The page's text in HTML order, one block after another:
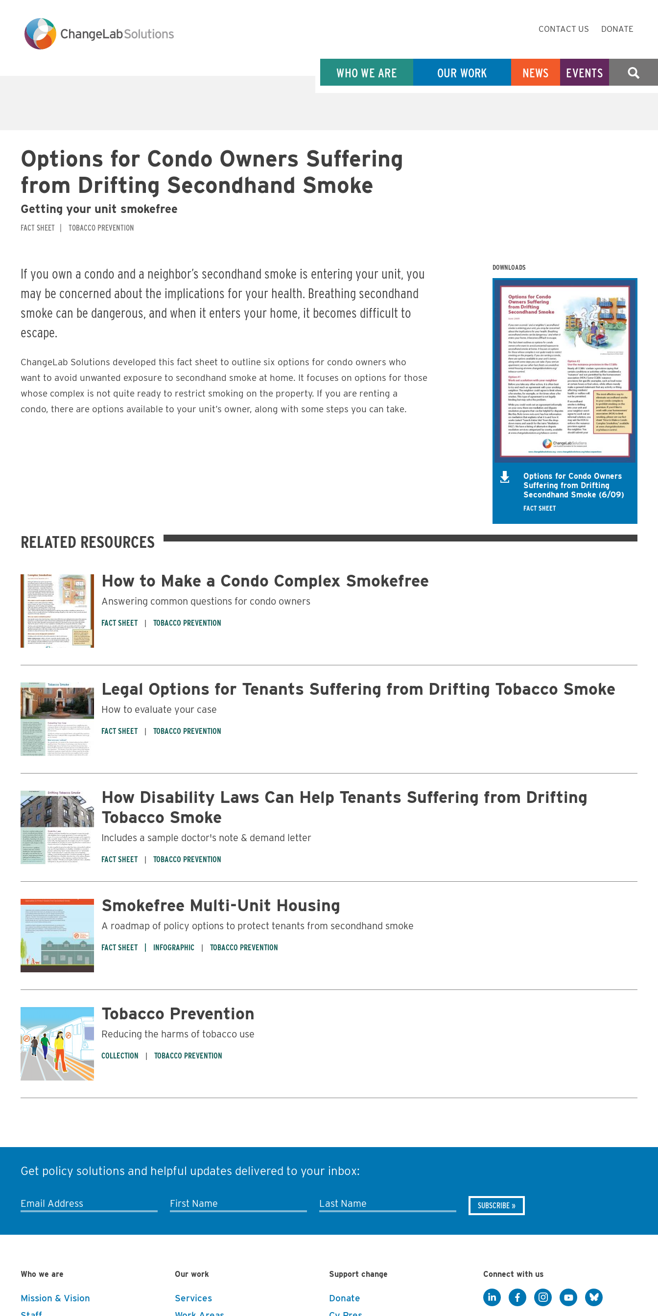
content
Secondary
Navigation
CONTACT US DONATE
WHO WE ARE OUR WORK NEWS EVENTS SEARCH
Options for Condo Owners Suffering
from Drifting Secondhand Smoke
Getting your unit smokefree
FACT SHEET TOBACCO PREVENTION
If you own a condo and a neighbor’s secondhand smoke is entering your unit, you
may be concerned about the implications for your health. Breathing secondhand
smoke can be dangerous, and when it enters your home, it becomes difficult to
escape.
ChangeLab Solutions developed this fact sheet to outline six options for condo owners who
want to avoid unwanted exposure to secondhand smoke at home. It focuses on options for those
whose complex is not quite ready to restrict smoking on the property. If you are renting a
condo, there are options available to your unit’s owner, along with some steps you can take.
DOWNLOADS
Options for Condo Owners
Suffering from Drifting
Secondhand Smoke (6/09)
FACT SHEET
RELATED RESOURCES
How to Make a Condo Complex Smokefree
Answering common questions for condo owners
FACT SHEET TOBACCO PREVENTION
Legal Options for Tenants Suffering from Drifting Tobacco Smoke
How to evaluate your case
FACT SHEET TOBACCO PREVENTION
How Disability Laws Can Help Tenants Suffering from Drifting
Tobacco Smoke
Includes a sample doctor's note & demand letter
FACT SHEET TOBACCO PREVENTION
Smokefree Multi-Unit Housing
A roadmap of policy options to protect tenants from secondhand smoke
FACT SHEET INFOGRAPHIC TOBACCO PREVENTION
Tobacco Prevention
Reducing the harms of tobacco use
COLLECTION TOBACCO PREVENTION
Get policy solutions and helpful updates delivered to your inbox:
Email Address First Name Last Name
Who we are
Mission & Vision
Our work
Services
Support change
Donate
Connect with us